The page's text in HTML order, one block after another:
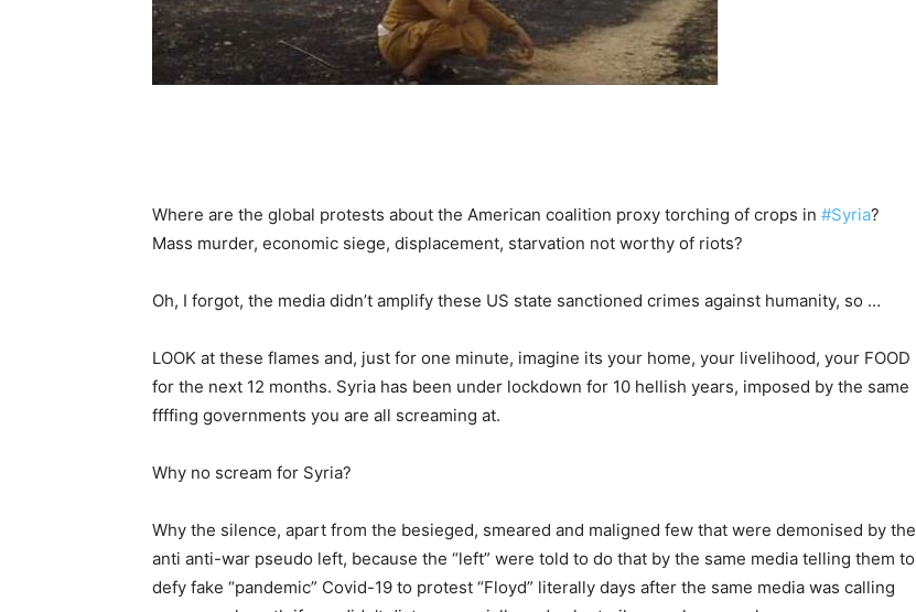
Where are the global protests about the American coalition proxy torching of crops in #Syria?
Mass murder, economic siege, displacement, starvation not worthy of riots?
Oh, I forgot, the media didn’t amplify these US state sanctioned crimes against humanity, so …
LOOK at these flames and, just for one minute, imagine its your home, your livelihood, your FOOD
for the next 12 months. Syria has been under lockdown for 10 hellish years, imposed by the same
ffffing governments you are all screaming at.
Why no scream for Syria?
Why the silence, apart from the besieged, smeared and maligned few that were demonised by the
anti anti-war pseudo left, because the “left” were told to do that by the same media telling them to
defy fake “pandemic” Covid-19 to protest “Floyd” literally days after the same media was calling